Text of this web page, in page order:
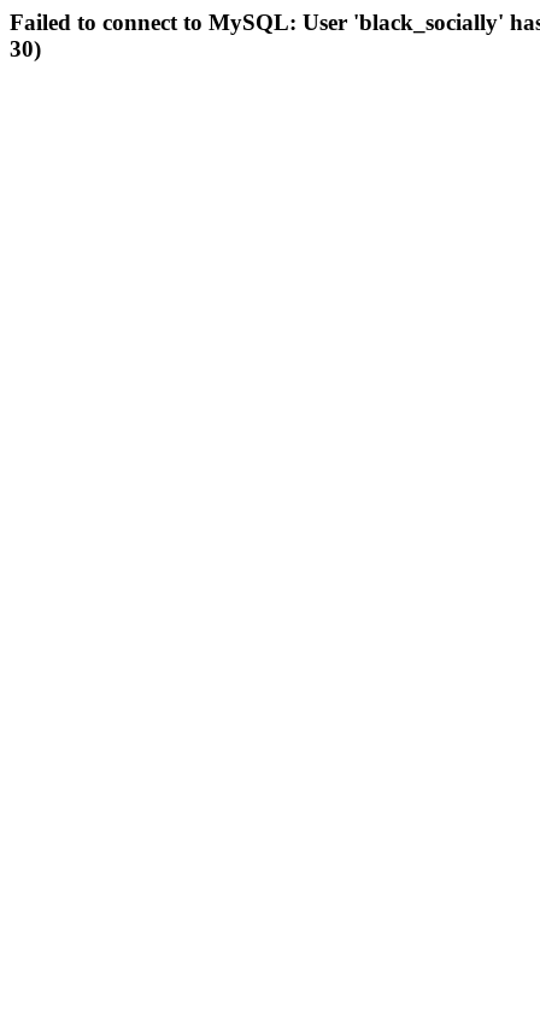
Failed to connect to MySQL: User 'black_socially'
30)